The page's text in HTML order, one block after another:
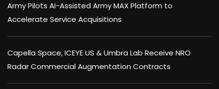
Army Pilots AI-Assisted Army MAX Platform to
Accelerate Service Acquisitions
Capella Space, ICEYE US & Umbra Lab Receive NRO
Radar Commercial Augmentation Contracts